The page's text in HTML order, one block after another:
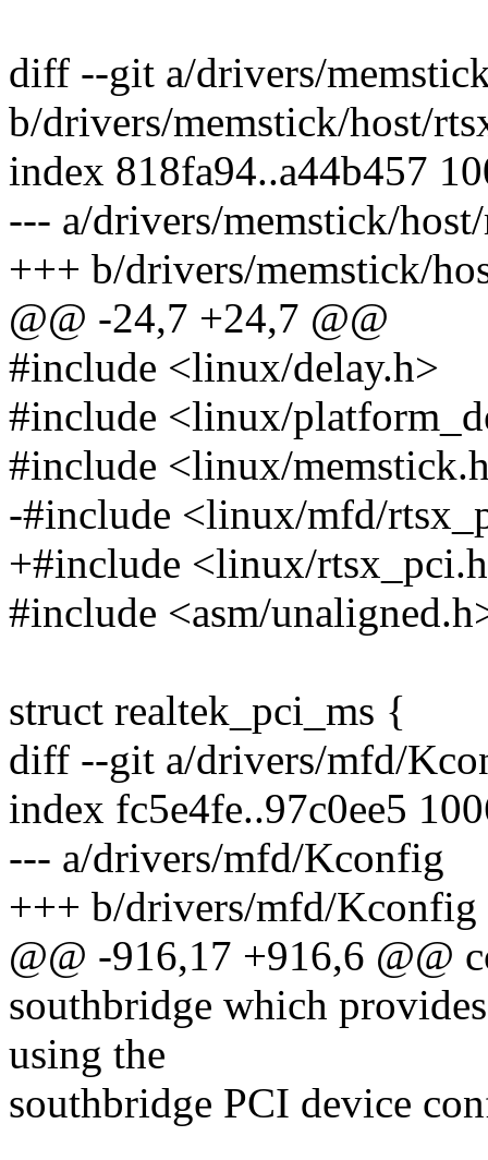
diff --git a/drivers/
b/drivers/memstick/host/
index 818fa94..a44b457
--- a/drivers/memstick/
+++ b/drivers/memstick/
@@ -24,7 +24,7 @@
#include <linux/delay.h>
#include <linux/
#include <linux/
-#include <linux/mfd/
+#include <linux/
#include <asm/
struct realtek_pci_ms {
diff --git a/drivers/mfd/
index fc5e4fe..97c0ee5
--- a/drivers/mfd/Kconfig
+++ b/drivers/mfd/Kconfig
@@ -916,17 +916,6 @@
southbridge which
using the
southbridge PCI device